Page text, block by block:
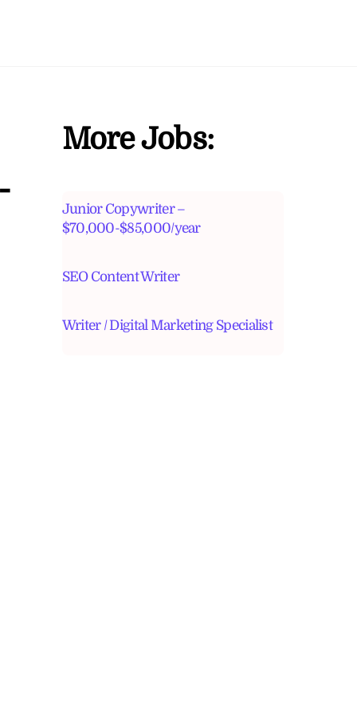
More Jobs:
Junior Copywriter –
$70,000-$85,000/year
SEO Content Writer
Writer / Digital Marketing Specialist